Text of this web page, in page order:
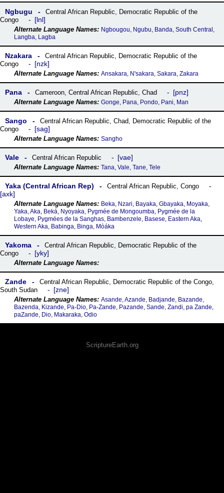
Ngbugu Central African Republic, Democratic Republic of the
Congo
lnl
Ngbougou, Ngubu, Banda, South Central,
Langba, Lagba
Nzakara Central African Republic, Democratic Republic of the
Congo
nzk
Ansakara, N'sakara, Sakara, Zakara
Pana Cameroon, Central African Republic, Chad pnz
Gonge, Pana, Pondo, Pani, Man
Sango Central African Republic, Chad, Democratic Republic of the
Congo
sag
Sangho
Vale Central African Republic vae
Tana, Vale, Tane, Tele
Yaka (Central African Rep) Central African Republic, Congo
axk
Beka, Nzari, Bayaka, Gbayaka, Moyaka,
Yaka, Aka, Beká, Nyoyaka, Pygmée de Mongoumba, Pygmée de la
Lobaye, Pygmées de la Sanghas, Bambenzele, Basese, Eastern Aka,
Western Aka, Babinga, Binga, Mòáka
Yakoma Central African Republic, Democratic Republic of the
Congo
yky
Zande Central African Republic, Democratic Republic of the Congo,
South Sudan
zne
Asande, Azande, Badjande, Bazande,
Bazenda, Kizande, Pa-Dio, Pa-Zande, Pazande, Sande, Zandi, pa Zande,
paZande, Dio, Makaraka, Odio
ScriptureEarth.org